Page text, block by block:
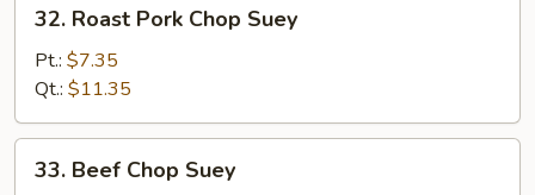
Roast
Pork
Chop
Suey
32. Roast Pork Chop Suey
Pt.: $7.35
Qt.: $11.35
Beef
33. Beef Chop Suey